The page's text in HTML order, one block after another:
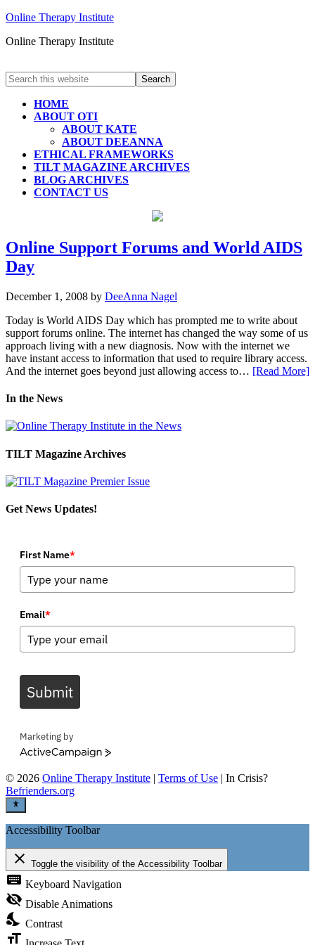
Online Therapy Institute
Online Therapy Institute
HOME
ABOUT OTI
ABOUT KATE
ABOUT DEEANNA
ETHICAL FRAMEWORKS
TILT MAGAZINE ARCHIVES
BLOG ARCHIVES
CONTACT US
Online Support Forums and World AIDS
Day
December 1, 2008 by DeeAnna Nagel
Today is World AIDS Day which has prompted me to write about
support forums online. The internet has changed the way some of us
approach living with a new diagnosis. Now with the internet we
have instant access to information that used to require library access.
And the internet goes beyond just allowing access to… [Read More]
In the News
TILT Magazine Archives
Get News Updates!
First Name*
Email*
Submit
Marketing by
ActiveCampaign
© 2026 Online Therapy Institute | Terms of Use | In Crisis?
Befrienders.org
Accessibility Toolbar
close Toggle the visibility of the Accessibility Toolbar
keyboard Keyboard Navigation
visibility_off Disable Animations
nights_stay Contrast
format_size